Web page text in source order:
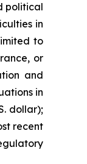
political
in
to
or
and
in
dollar);
recent